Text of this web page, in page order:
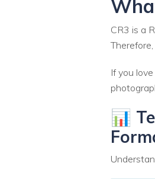
CR3 is a
If you
📊